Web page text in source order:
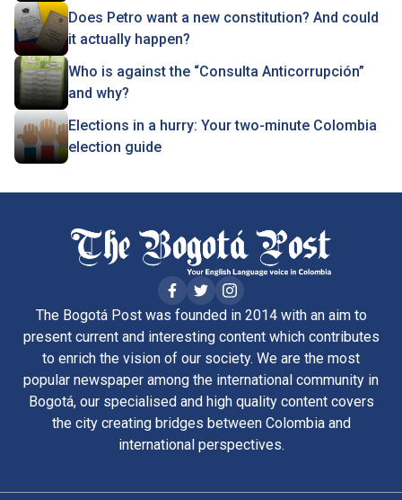
Does Petro want a new constitution? And could
it actually happen?
Who is against the “Consulta Anticorrupción”
and why?
Elections in a hurry: Your two-minute Colombia
election guide
The Bogotá Post was founded in 2014 with an aim to
present current and interesting content which contributes
to enrich the vision of our society. We are the most
popular newspaper among the international community in
Bogotá, our specialised and high quality content covers
the city creating bridges between Colombia and
international perspectives.